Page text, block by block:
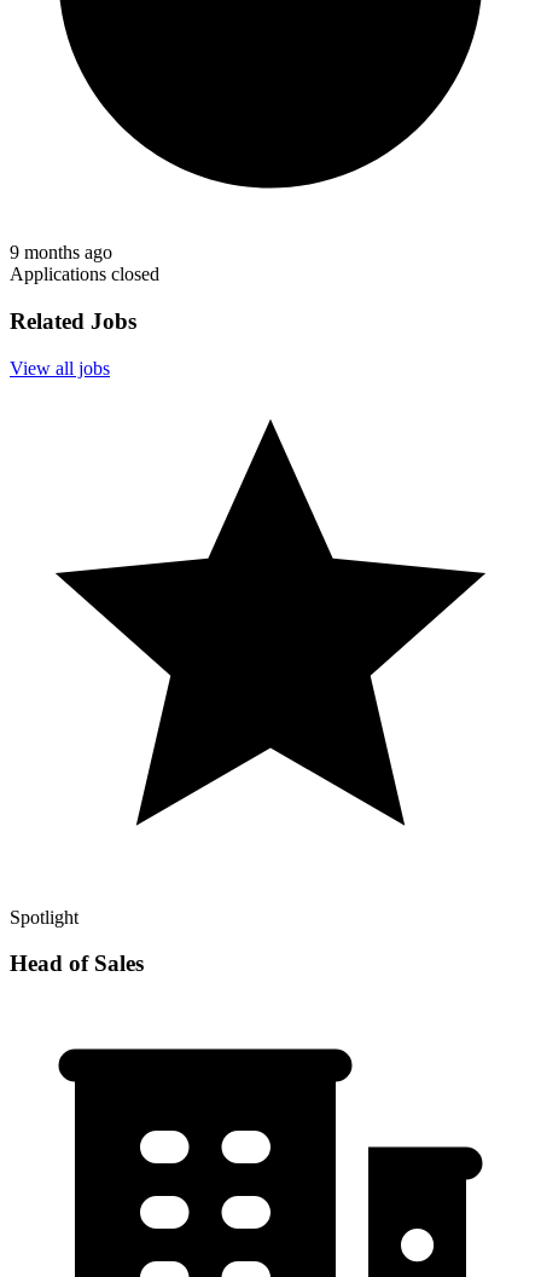
9 months ago
Applications closed
Related Jobs
View all jobs
Spotlight
Head of Sales